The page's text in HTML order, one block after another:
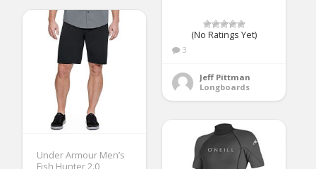
(No Ratings Yet)
3
Jeff Pittman
Longboards
Under Armour Men’s
Fish Hunter 2.0